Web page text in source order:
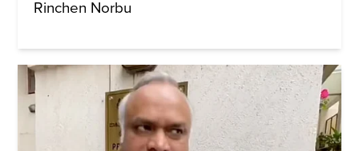
Rinchen Norbu